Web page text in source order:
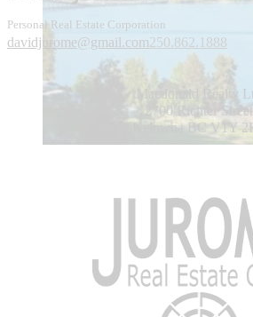
Personal Real Estate Corporation
davidjurome@gmail.com250.862.1888
Macdonald Realty
2700 Richter Street
Kelowna BC V1Y